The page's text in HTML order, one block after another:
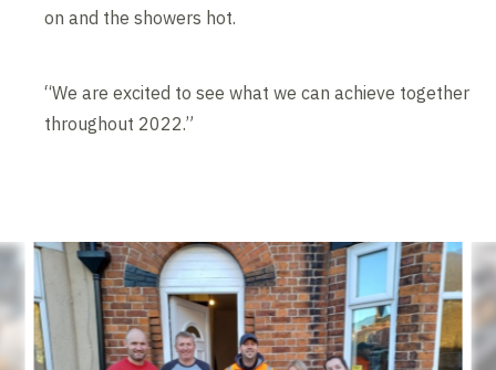
on and the showers hot.
“We are excited to see what we can achieve together
throughout 2022.”